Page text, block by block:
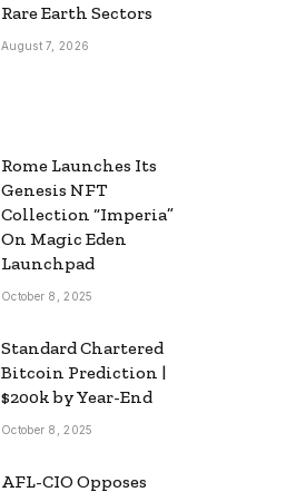
Rare Earth Sectors
August 7, 2026
Rome Launches Its
Genesis NFT
Collection “Imperia”
On Magic Eden
Launchpad
October 8, 2025
Standard Chartered
Bitcoin Prediction |
$200k by Year-End
October 8, 2025
AFL-CIO Opposes